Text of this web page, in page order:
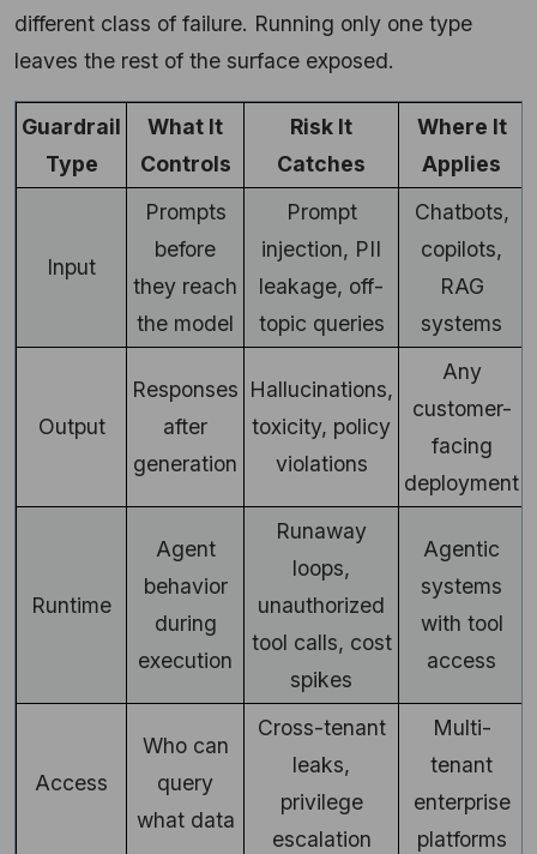
different class of failure. Running only one type
leaves the rest of the surface exposed.
Guardrail
Type
What It
Controls
Risk It
Catches
Where It
Applies
Input
Prompts
before
they reach
the model
Prompt
injection, PII
leakage, off-
topic queries
Chatbots,
copilots,
RAG
systems
Output
Responses
after
generation
Hallucinations,
toxicity, policy
violations
Any
customer-
facing
deployment
Runtime
Agent
behavior
during
execution
Runaway
loops,
unauthorized
tool calls, cost
spikes
Agentic
systems
with tool
access
Access
Who can
query
what data
Cross-tenant
leaks,
privilege
escalation
Multi-
tenant
enterprise
platforms